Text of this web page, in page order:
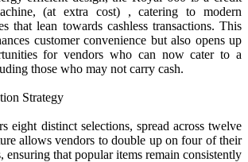
(at extra cost) , catering to modern
that lean towards cashless transactions. This
customer convenience but also opens up
for vendors who can now cater to a
those who may not carry cash.
Strategy
eight distinct selections, spread across twelve
allows vendors to double up on four of their
ensuring that popular items remain consistently